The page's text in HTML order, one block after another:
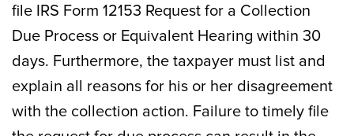
file IRS Form 12153 Request for a Collection
Due Process or Equivalent Hearing within 30
days. Furthermore, the taxpayer must list and
explain all reasons for his or her disagreement
with the collection action. Failure to timely file